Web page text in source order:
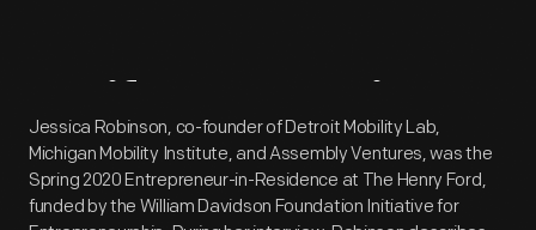
Artifact Overview
Jessica Robinson, co-founder of Detroit Mobility Lab,
Michigan Mobility Institute, and Assembly Ventures, was the
Spring 2020 Entrepreneur-in-Residence at The Henry Ford,
funded by the William Davidson Foundation Initiative for